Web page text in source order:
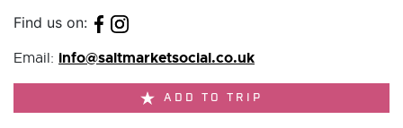
Find us on:
Email: info@saltmarketsocial.co.uk
ADD TO TRIP